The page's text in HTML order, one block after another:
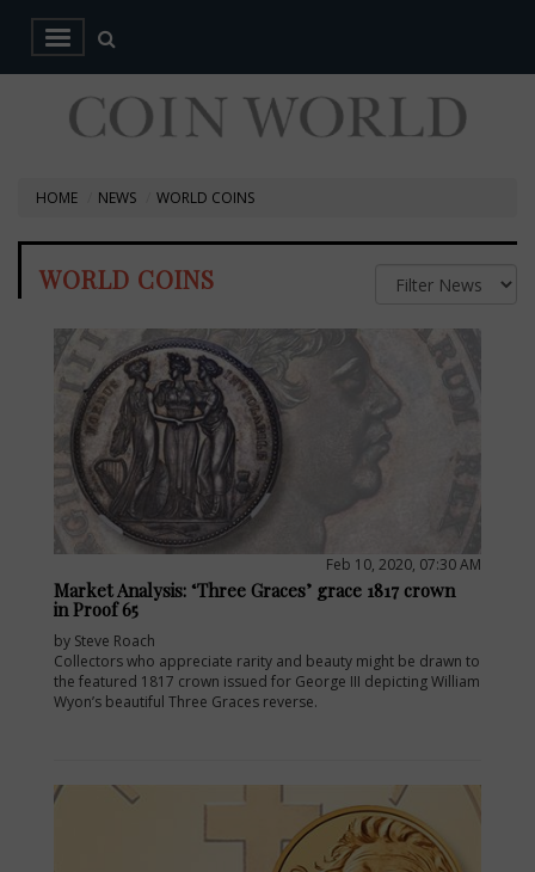
HOME NEWS WORLD COINS
WORLD COINS
Feb 10, 2020, 07:30 AM
Market Analysis: ‘Three Graces’ grace 1817 crown
in Proof 65
by Steve Roach
Collectors who appreciate rarity and beauty might be drawn to
the featured 1817 crown issued for George III depicting William
Wyon’s beautiful Three Graces reverse.